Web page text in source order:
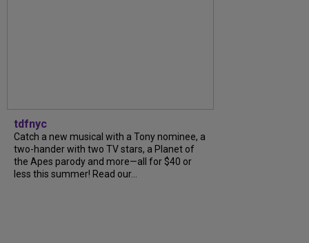
tdfnyc
Catch a new musical with a Tony nominee, a
two-hander with two TV stars, a Planet of
the Apes parody and more—all for $40 or
less this summer! Read our...